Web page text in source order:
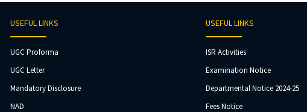
USEFUL LINKS
UGC Proforma
UGC Letter
Mandatory Disclosure
NAD
USEFUL LINKS
ISR Activities
Examination Notice
Departmental Notice 2024-25
Fees Notice